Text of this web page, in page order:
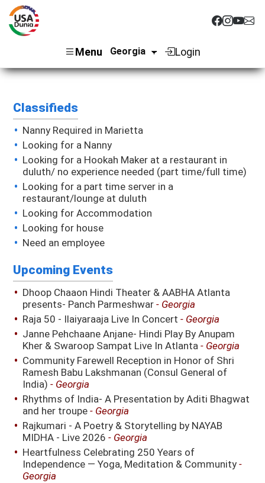
Menu Login
Classifieds
Nanny Required in Marietta
Looking for a Nanny
Looking for a Hookah Maker at a restaurant in
duluth/ no experience needed (part time/full time)
Looking for a part time server in a
restaurant/lounge at duluth
Looking for Accommodation
Looking for house
Need an employee
Upcoming Events
Dhoop Chaaon Hindi Theater & AABHA Atlanta
presents- Panch Parmeshwar - Georgia
Raja 50 - Ilaiyaraaja Live In Concert - Georgia
Janne Pehchaane Anjane- Hindi Play By Anupam
Kher & Swaroop Sampat Live In Atlanta - Georgia
Community Farewell Reception in Honor of Shri
Ramesh Babu Lakshmanan (Consul General of
India) - Georgia
Rhythms of India- A Presentation by Aditi Bhagwat
and her troupe - Georgia
Rajkumari - A Poetry & Storytelling by NAYAB
MIDHA - Live 2026 - Georgia
Heartfulness Celebrating 250 Years of
Independence — Yoga, Meditation & Community -
Georgia